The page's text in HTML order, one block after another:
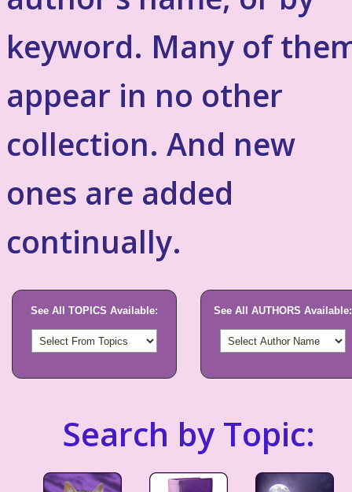
keyword. Many of
appear in no other
collection. And new
ones are added
continually.
See All TOPICS Available: See All AUTHORS Available:
Search by Topic: